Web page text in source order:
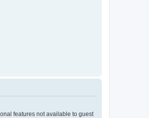
features not available to guest